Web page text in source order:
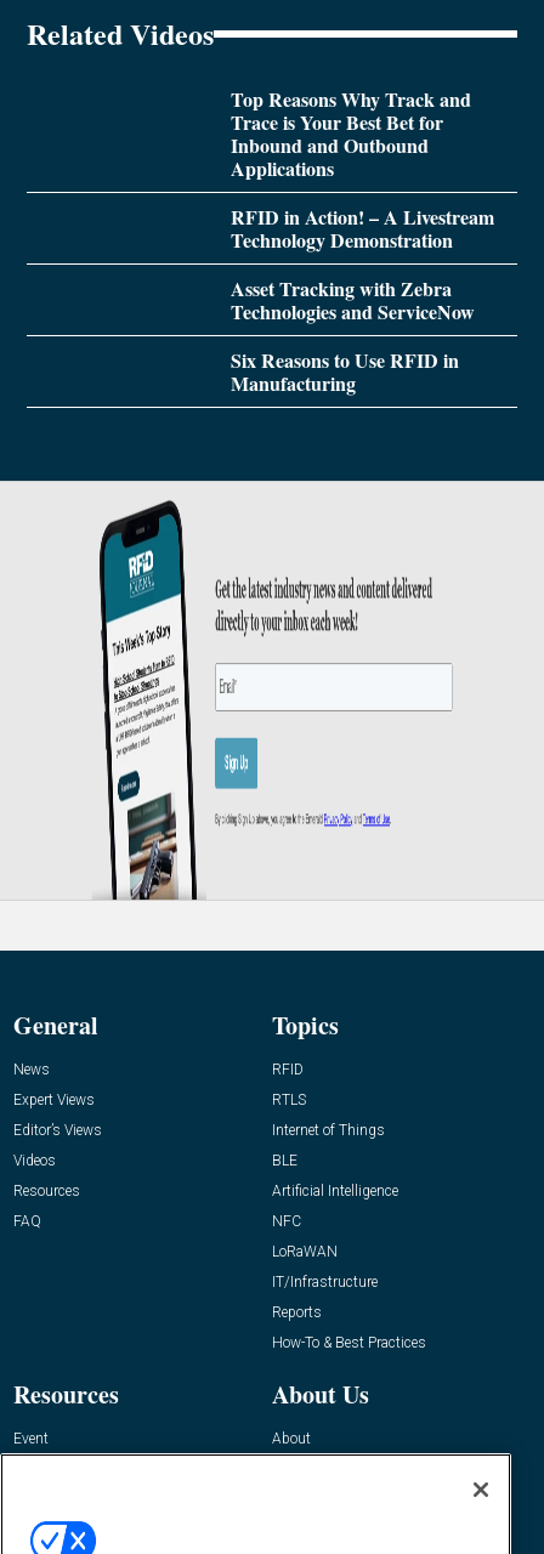
Related Videos
Top Reasons Why Track and
Trace is Your Best Bet for
Inbound and Outbound
Applications
RFID in Action! – A Livestream
Technology Demonstration
Asset Tracking with Zebra
Technologies and ServiceNow
Six Reasons to Use RFID in
Manufacturing
General
News
Expert Views
Editor’s Views
Videos
Resources
FAQ
Topics
RFID
RTLS
Internet of Things
BLE
Artificial Intelligence
NFC
LoRaWAN
IT/Infrastructure
Reports
How-To & Best Practices
Resources
Event
About Us
About